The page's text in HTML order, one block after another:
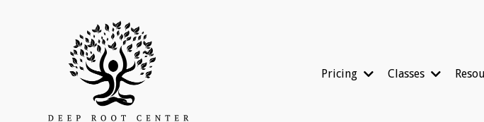
Pricing Classes